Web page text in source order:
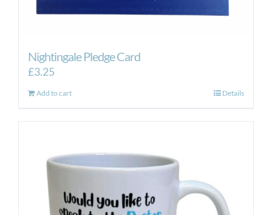
Nightingale Pledge Card
£3.25
Add to cart Details